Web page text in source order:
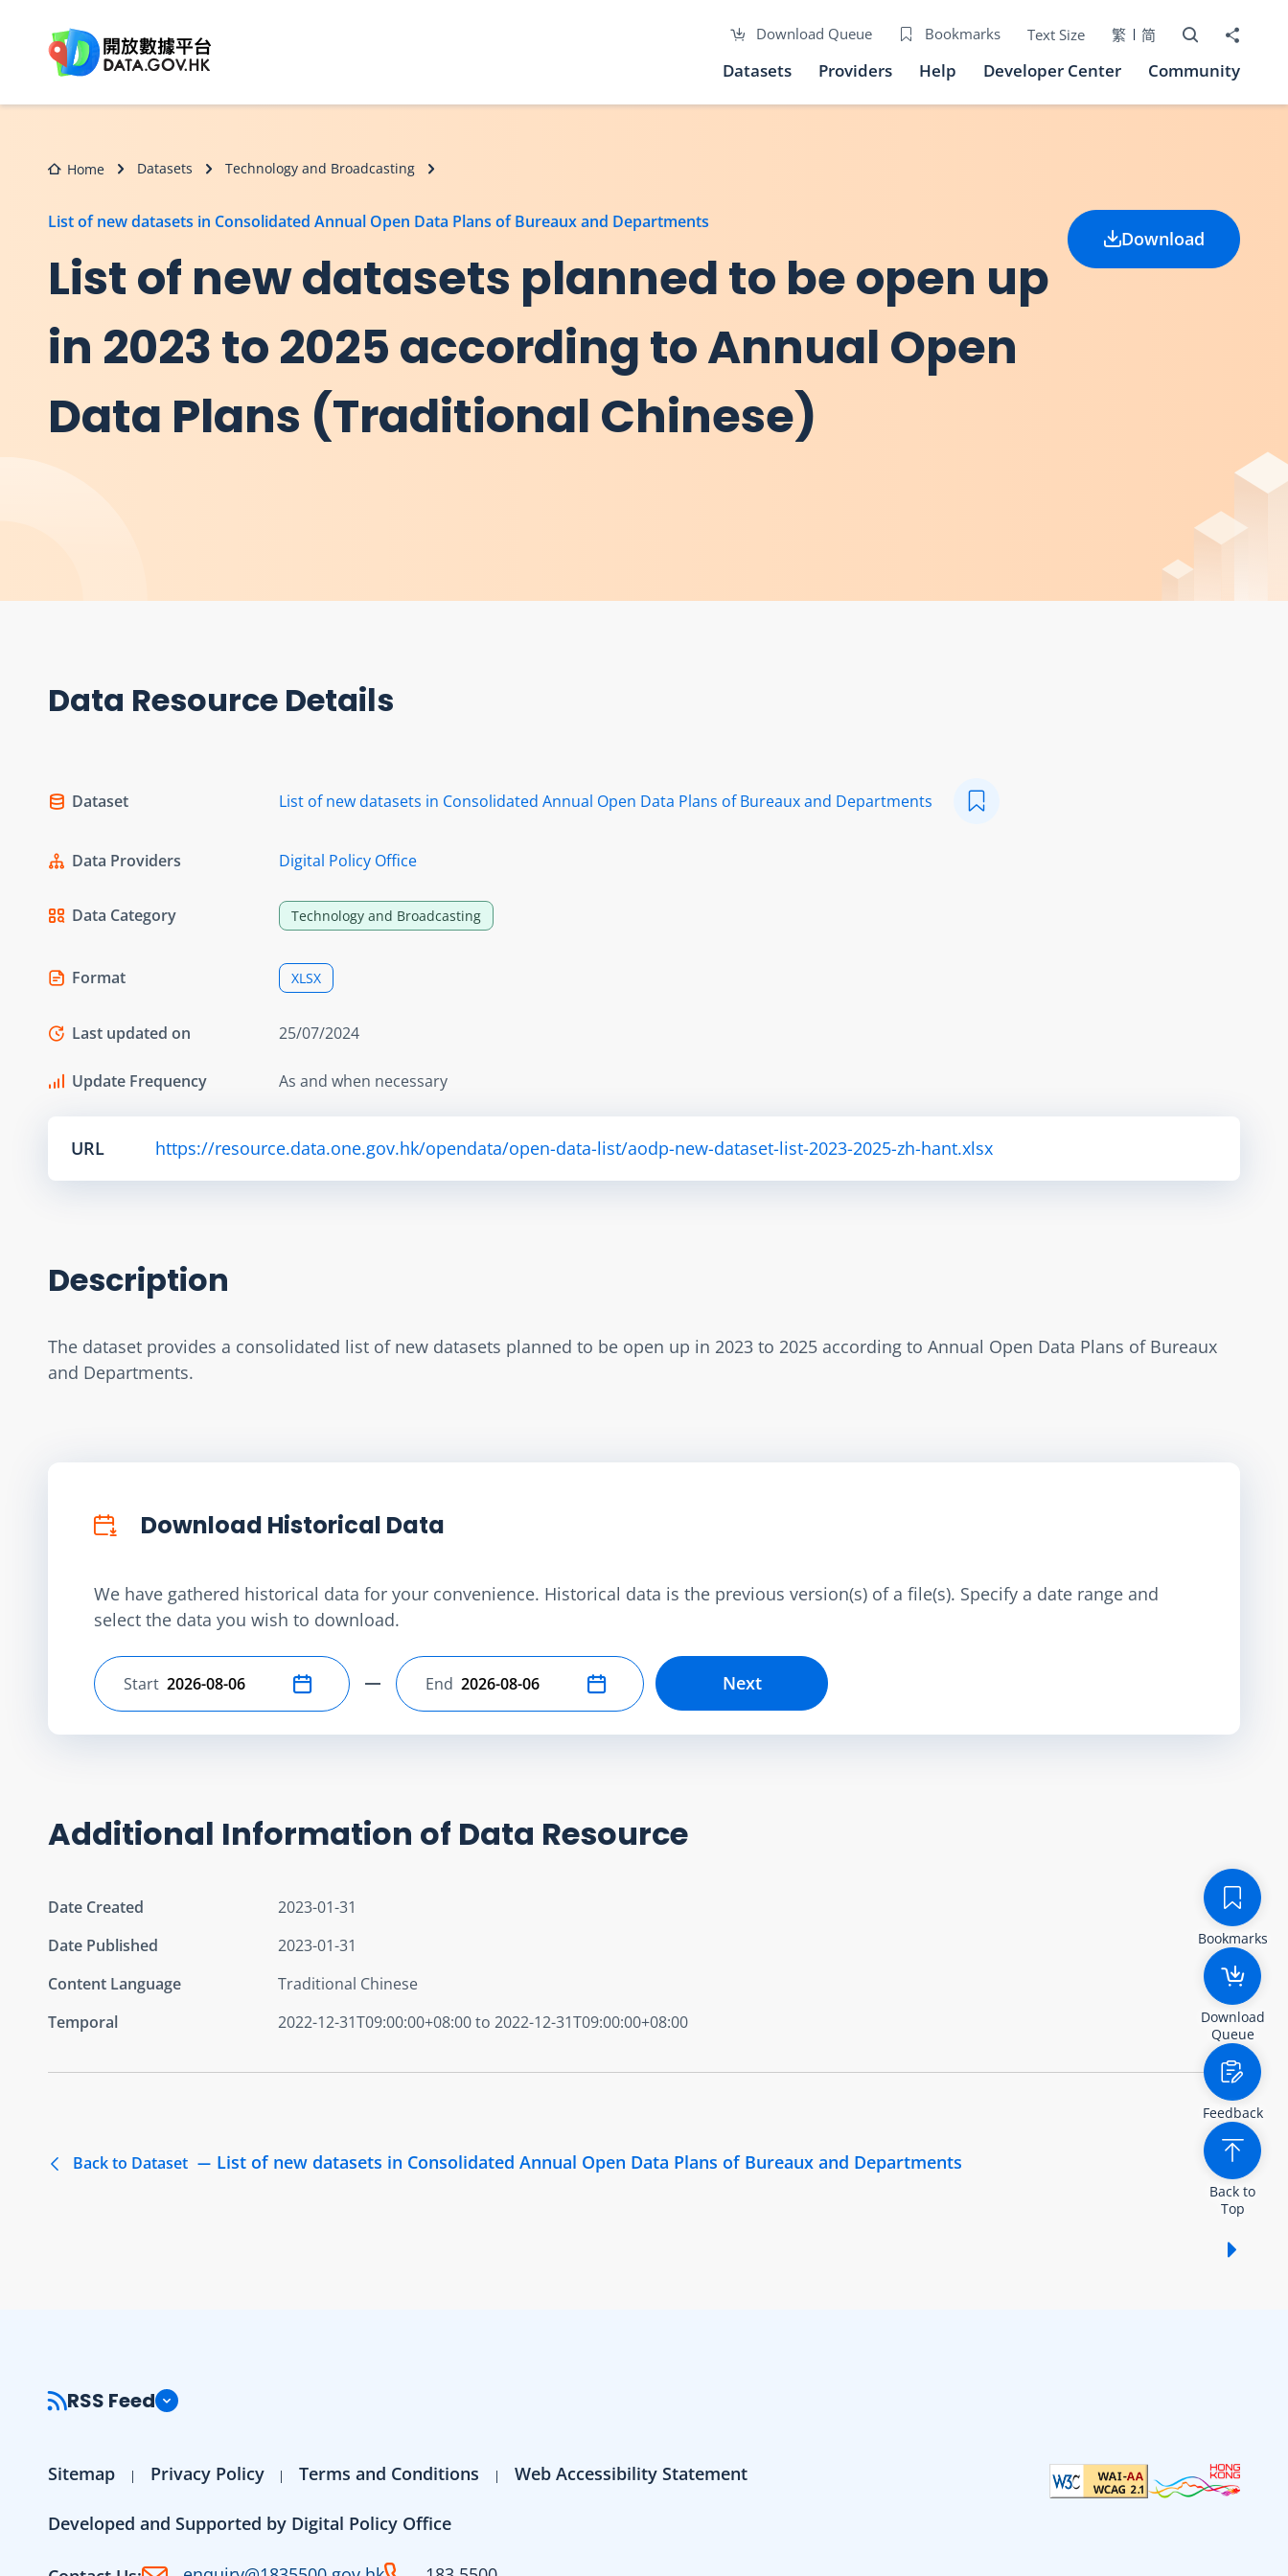
Download Queue Bookmarks Text Size 繁 简 Open Search
Share to
Datasets Providers Help Developer Center Community
Home Datasets Technology and Broadcasting
List of new datasets in Consolidated Annual Open Data Plans of Bureaux and Departments
List of new datasets planned to be open up
in 2023 to 2025 according to Annual Open
Data Plans (Traditional Chinese)
Download
Data Resource Details
Dataset List of new datasets in Consolidated Annual Open Data Plans of Bureaux and Departments
Data Providers Digital Policy Office
Data Category Technology and Broadcasting
Format XLSX
Last updated on 25/07/2024
Update Frequency As and when necessary
URL https://resource.data.one.gov.hk/opendata/open-data-list/aodp-new-dataset-list-2023-2025-zh-hant.xlsx
Description
The dataset provides a consolidated list of new datasets planned to be open up in 2023 to 2025 according to Annual Open Data Plans of Bureaux
and Departments.
Download Historical Data
We have gathered historical data for your convenience. Historical data is the previous version(s) of a file(s). Specify a date range and
select the data you wish to download.
Select start date
Start Select end date
End Next
Additional Information of Data Resource
Date Created
2023-01-31
Date Published
2023-01-31
Content Language
Traditional Chinese
Temporal
2022-12-31T09:00:00+08:00 to 2022-12-31T09:00:00+08:00
Back to Dataset List of new datasets in Consolidated Annual Open Data Plans of Bureaux and Departments
Bookmarks
Download
Queue
Feedback
Back to
Top
RSS Feed
Sitemap Privacy Policy Terms and Conditions Web Accessibility Statement
Developed and Supported by Digital Policy Office